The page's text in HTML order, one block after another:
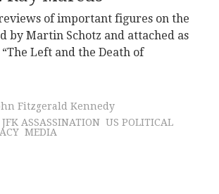
of important figures on the
by Martin Schotz and attached as
Left and the Death of
Fitzgerald Kennedy
JFK ASSASSINATION US POLITICAL
MEDIA